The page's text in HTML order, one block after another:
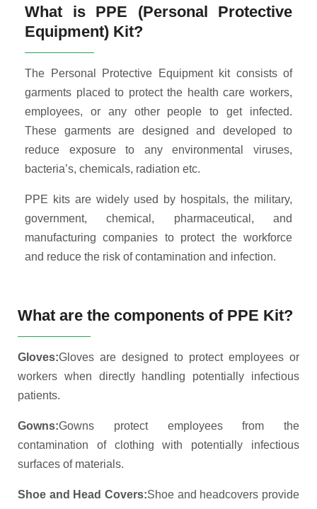
What is PPE (Personal Protective
Equipment) Kit?
The Personal Protective Equipment kit consists of
garments placed to protect the health care workers,
employees, or any other people to get infected.
These garments are designed and developed to
reduce exposure to any environmental viruses,
bacteria’s, chemicals, radiation etc.
PPE kits are widely used by hospitals, the military,
government, chemical, pharmaceutical, and
manufacturing companies to protect the workforce
and reduce the risk of contamination and infection.
What are the components of PPE Kit?
Gloves:Gloves are designed to protect employees or
workers when directly handling potentially infectious
patients.
Gowns:Gowns protect employees from the
contamination of clothing with potentially infectious
surfaces of materials.
Shoe and Head Covers:Shoe and headcovers provide